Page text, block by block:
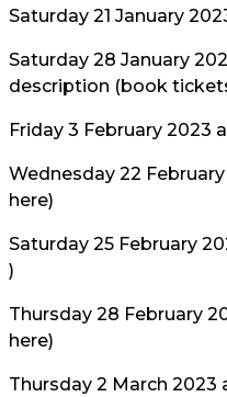
Saturday 21 January
Saturday 28 January
description (book
Friday 3 February
Wednesday 22
here)
Saturday 25 February
)
Thursday 28 February
here)
Thursday 2 March